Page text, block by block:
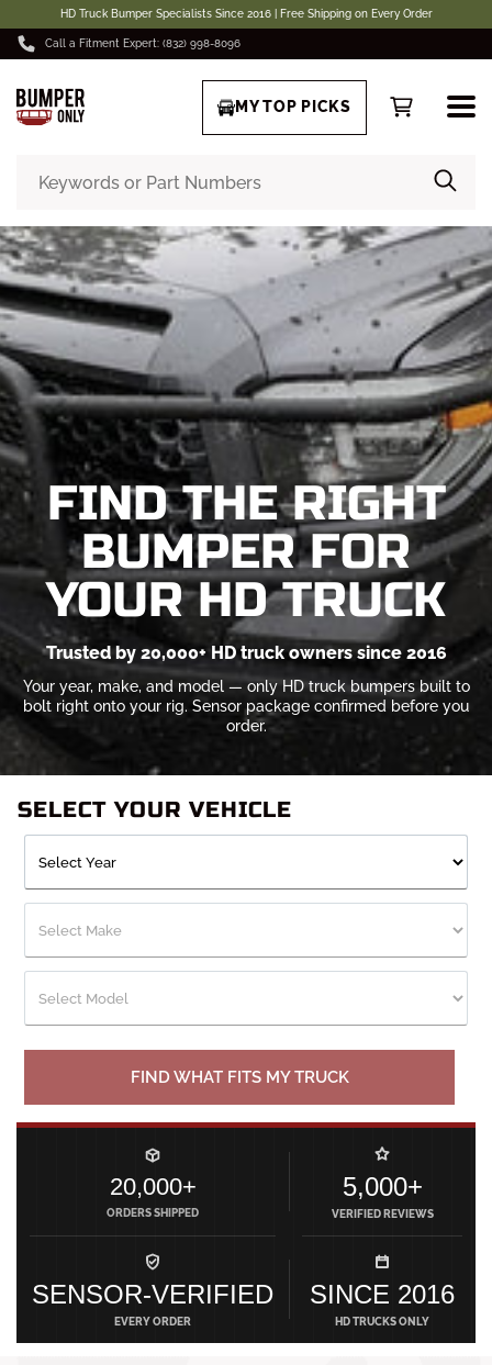
HD Truck Bumper Specialists Since 2016 | Free Shipping on Every Order
Call a Fitment Expert: (832) 998-8096
MY TOP PICKS
FIND THE RIGHT
BUMPER FOR
YOUR HD TRUCK
Trusted by 20,000+ HD truck owners since 2016
Your year, make, and model — only HD truck bumpers built to
bolt right onto your rig. Sensor package confirmed before you
order.
SELECT YOUR VEHICLE
FIND WHAT FITS MY TRUCK
20,000+
ORDERS SHIPPED
5,000+
VERIFIED REVIEWS
SENSOR-VERIFIED
EVERY ORDER
SINCE 2016
HD TRUCKS ONLY